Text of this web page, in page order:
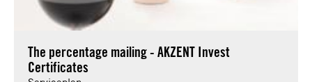
The percentage mailing - AKZENT Invest
Certificates